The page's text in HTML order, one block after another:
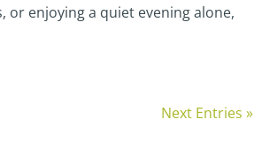
or enjoying a quiet evening alone,
Next Entries »